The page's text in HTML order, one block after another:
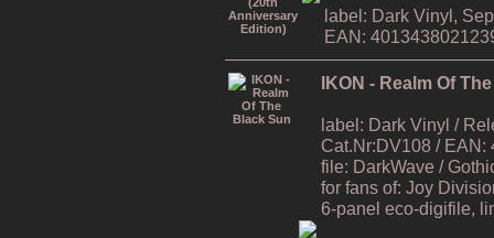
label: Dark Vinyl,
EAN:
IKON - Realm Of
label: Dark Vinyl /
Cat.Nr:DV108 / EAN:
file: DarkWave /
for fans of: Joy
6-panel eco-digifile,